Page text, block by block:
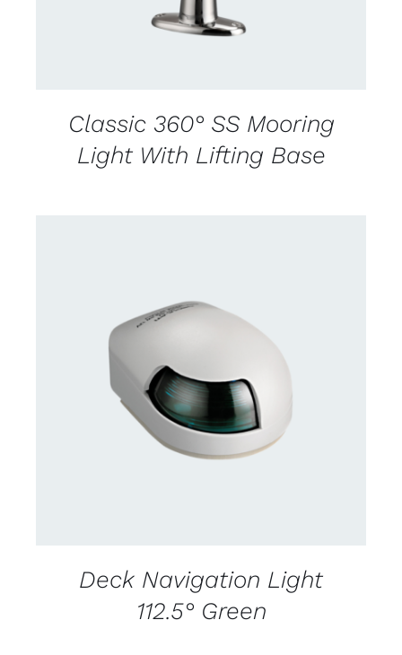
Classic 360° SS Mooring
Light With Lifting Base
CONTACT US FOR AVAILABILITY
DETAILS
Deck Navigation Light
112.5° Green